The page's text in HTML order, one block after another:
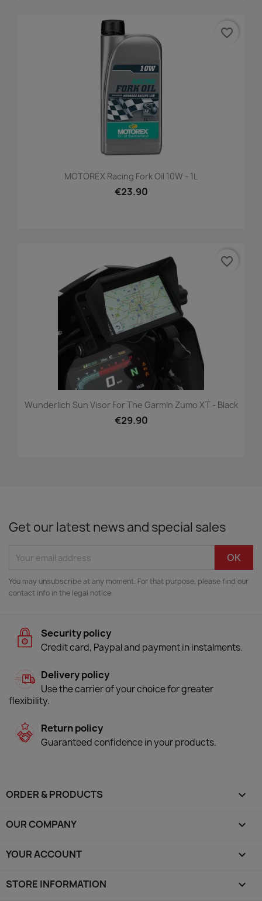
MOTOREX Racing Fork Oil 10W - 1L
€23.90
favorite_border
Wunderlich Sun Visor For The Garmin Zumo XT - Black
€29.90
favorite_border
Get our latest news and special sales
You may unsubscribe at any moment. For that purpose, please find our
contact info in the legal notice.
Security policy
Credit card, Paypal and payment in instalments.
Delivery policy
Use the carrier of your choice for greater
flexibility.
Return policy
Guaranteed confidence in your products.
ORDER & PRODUCTS 
OUR COMPANY 
YOUR ACCOUNT 
STORE INFORMATION keyboard_arrow_down